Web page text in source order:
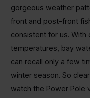
gorgeous weather
front and post-front
consistent for us. With
temperatures, bay
can recall only a few
winter season. So
watch the Power Pole